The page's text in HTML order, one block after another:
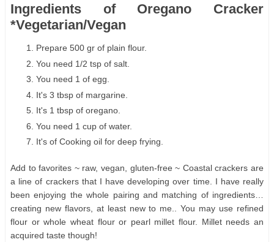
Ingredients of Oregano Cracker
*Vegetarian/Vegan
Prepare 500 gr of plain flour.
You need 1/2 tsp of salt.
You need 1 of egg.
It's 3 tbsp of margarine.
It's 1 tbsp of oregano.
You need 1 cup of water.
It's of Cooking oil for deep frying.
Add to favorites ~ raw, vegan, gluten-free ~ Coastal crackers are
a line of crackers that I have developing over time. I have really
been enjoying the whole pairing and matching of ingredients…
creating new flavors, at least new to me.. You may use refined
flour or whole wheat flour or pearl millet flour. Millet needs an
acquired taste though!